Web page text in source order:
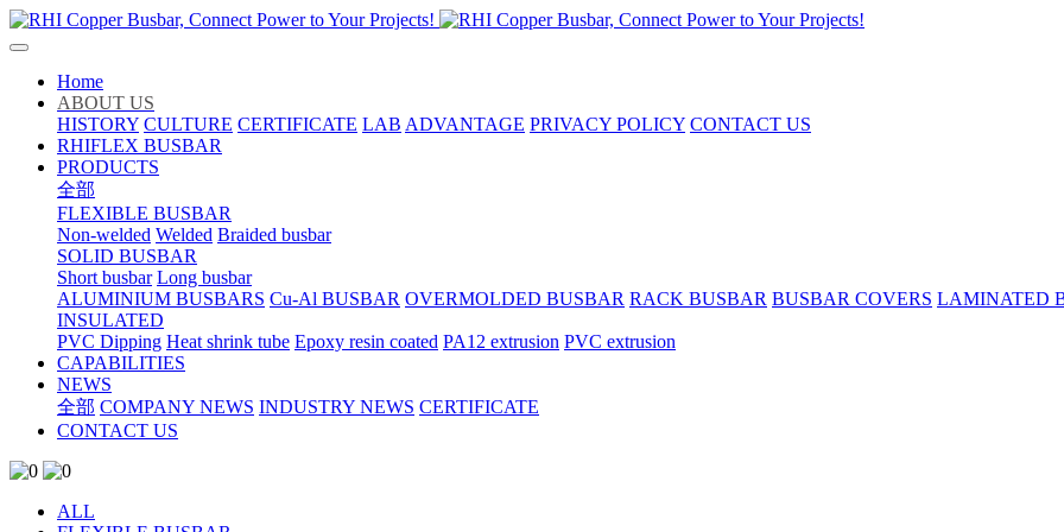
Home
ABOUT US
HISTORY CULTURE CERTIFICATE LAB ADVANTAGE PRIVACY POLICY CONTACT US
RHIFLEX BUSBAR
PRODUCTS
全部
FLEXIBLE BUSBAR
Non-welded Welded Braided busbar
SOLID BUSBAR
Short busbar Long busbar
ALUMINIUM BUSBARS Cu-Al BUSBAR OVERMOLDED BUSBAR RACK BUSBAR BUSBAR COVERS LAMINATED
INSULATED
PVC Dipping Heat shrink tube Epoxy resin coated PA12 extrusion PVC extrusion
CAPABILITIES
NEWS
全部 COMPANY NEWS INDUSTRY NEWS CERTIFICATE
CONTACT US
ALL